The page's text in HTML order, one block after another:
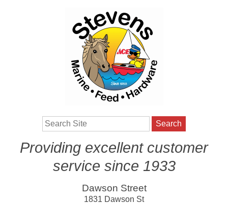
Search
Providing excellent customer
service since 1933
Dawson Street
1831 Dawson St